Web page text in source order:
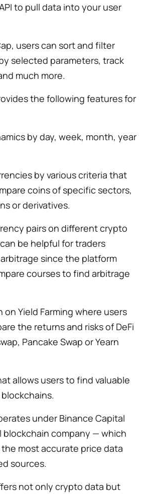
to pull data into your user
users can sort and filter
selected parameters, track
much more.
the following features for
by day, week, month, year
by various criteria that
coins of specific sectors,
or derivatives.
pairs on different crypto
be helpful for traders
since the platform
courses to find arbitrage
Yield Farming where users
the returns and risks of DeFi
Pancake Swap or Yearn
allows users to find valuable
under Binance Capital
company — which
most accurate price data
sources.
not only crypto data but